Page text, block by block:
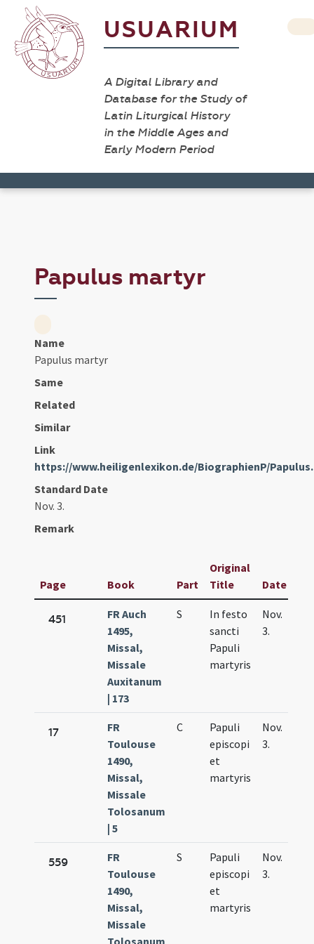
USUARIUM
A Digital Library and
Database for the Study of
Latin Liturgical History
in the Middle Ages and
Early Modern Period
Papulus martyr
Name
Papulus martyr
Same
Related
Similar
Link
https://www.heiligenlexikon.de/BiographienP/
Standard Date
Nov. 3.
Remark
Page Book Part
Original
Title
Date
451
FR Auch
1495,
Missal,
Missale
Auxitanum
| 173
S
In festo
sancti
Papuli
martyris
Nov.
3.
17
FR
Toulouse
1490,
Missal,
Missale
Tolosanum
| 5
C
Papuli
episcopi
et
martyris
Nov.
3.
559
FR
Toulouse
1490,
Missal,
Missale
S
Papuli
episcopi
et
martyris
Nov.
3.